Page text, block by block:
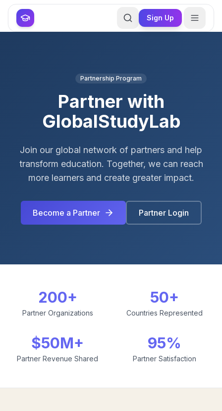
Skip to main content
Skip to main content
Sign Up
Partnership Program
Partner with
GlobalStudyLab
Join our global network of partners and help
transform education. Together, we can reach
more learners and create greater impact.
Become a Partner Partner Login
200+
Partner Organizations
50+
Countries Represented
$50M+
Partner Revenue Shared
95%
Partner Satisfaction